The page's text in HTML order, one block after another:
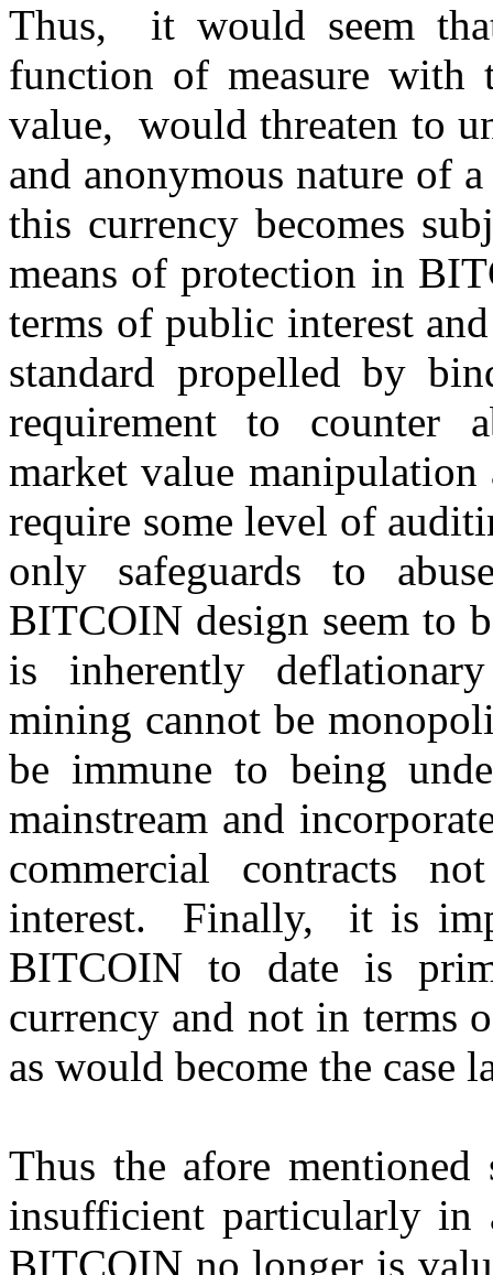
Thus, it would seem
function of measure
value, would threaten to
and anonymous nature of
this currency becomes
means of protection in
terms of public interest
standard propelled by
requirement to counter
market value
require some level of
only safeguards to
BITCOIN design seem to
is inherently
mining cannot be
be immune to being
mainstream and
commercial contracts
interest. Finally, it is
BITCOIN to date is
currency and not in terms
as would become the case
Thus the afore mentioned
insufficient particularly in
BITCOIN no longer is